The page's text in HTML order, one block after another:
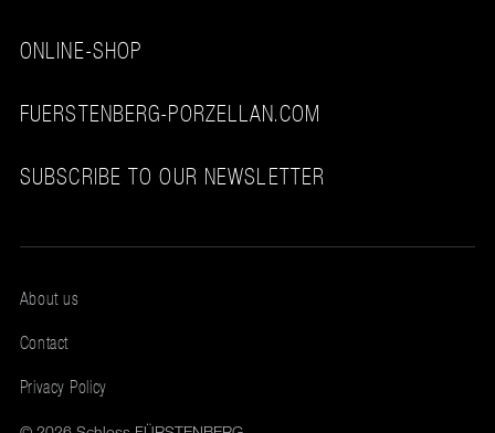
ONLINE-SHOP
FUERSTENBERG-PORZELLAN.COM
SUBSCRIBE TO OUR NEWSLETTER
About us
Contact
Privacy Policy